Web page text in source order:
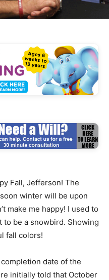
Fall, Jefferson! The
winter will be upon
make me happy! I used to
to be a snowbird. Showing
fall colors!
date of the
initially told that October